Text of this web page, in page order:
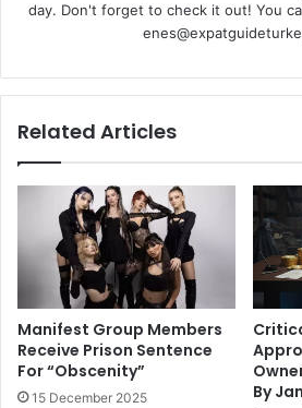
day. Don't forget to check it out! You
Related Articles
Manifest Group Members
Receive Prison Sentence
For “Obscenity”
15 December 2025
By